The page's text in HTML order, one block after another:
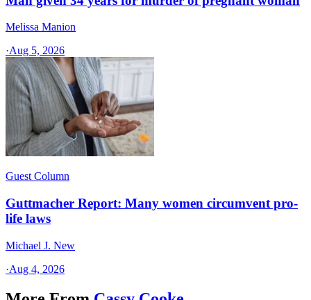
Melissa Manion
·Aug 5, 2026
Guest Column
Guttmacher Report: Many women circumvent pro-
life laws
Michael J. New
·Aug 4, 2026